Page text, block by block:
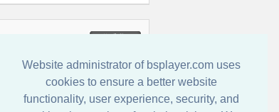
Website administrator of bsplayer.com uses
cookies to ensure a better website
functionality, user experience, security, and